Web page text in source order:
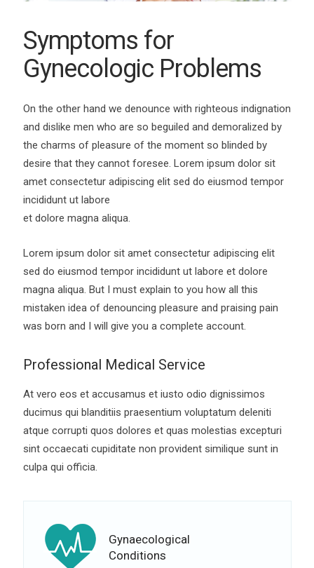
Symptoms for
Gynecologic Problems
On the other hand we denounce with righteous indignation
and dislike men who are so beguiled and demoralized by
the charms of pleasure of the moment so blinded by
desire that they cannot foresee. Lorem ipsum dolor sit
amet consectetur adipiscing elit sed do eiusmod tempor
incididunt ut labore
et dolore magna aliqua.
Lorem ipsum dolor sit amet consectetur adipiscing elit
sed do eiusmod tempor incididunt ut labore et dolore
magna aliqua. But I must explain to you how all this
mistaken idea of denouncing pleasure and praising pain
was born and I will give you a complete account.
Professional Medical Service
At vero eos et accusamus et iusto odio dignissimos
ducimus qui blanditiis praesentium voluptatum deleniti
atque corrupti quos dolores et quas molestias excepturi
sint occaecati cupiditate non provident similique sunt in
culpa qui officia.
Gynaecological
Conditions